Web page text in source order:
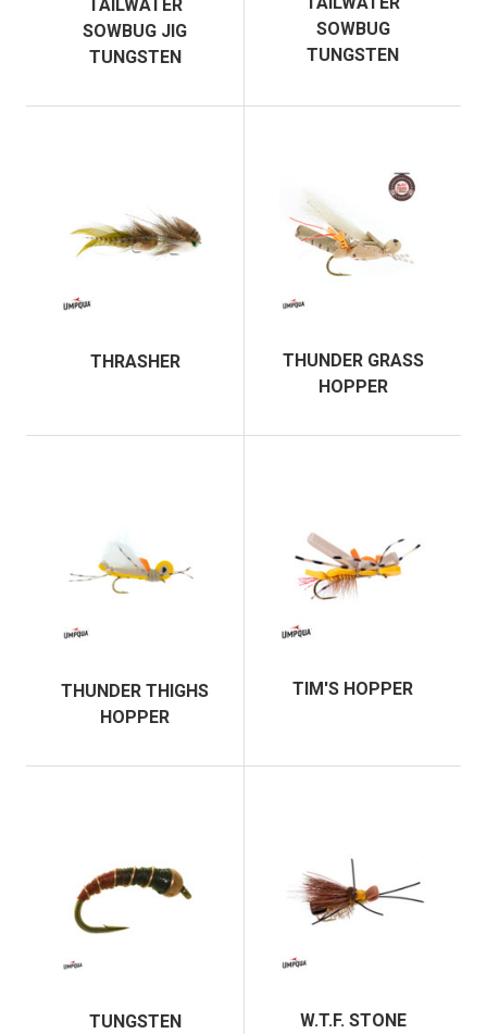
TAILWATER
SOWBUG JIG
TUNGSTEN
SOWBUG
TUNGSTEN
THRASHER
THUNDER GRASS
HOPPER
THUNDER THIGHS
HOPPER
TIM'S HOPPER
TUNGSTEN W.T.F. STONE